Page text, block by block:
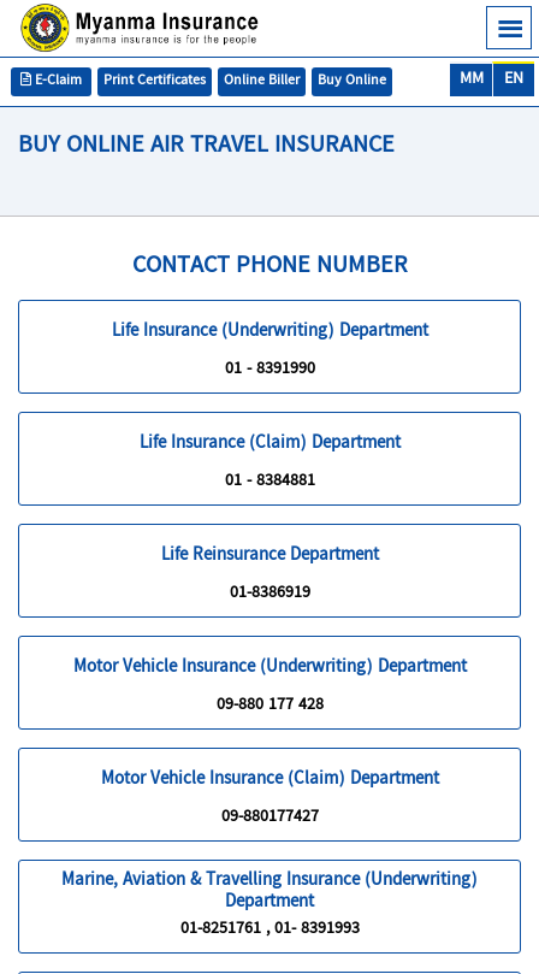
EN
MM
Buy Online
Online Biller
Print Certificates
E-Claim
BUY ONLINE AIR TRAVEL INSURANCE
CONTACT PHONE NUMBER
Life Insurance (Underwriting) Department
01 - 8391990
Life Insurance (Claim) Department
01 - 8384881
Life Reinsurance Department
01-8386919
Motor Vehicle Insurance (Underwriting) Department
09-880 177 428
Motor Vehicle Insurance (Claim) Department
09-880177427
Marine, Aviation & Travelling Insurance (Underwriting)
Department
01-8251761 , 01- 8391993